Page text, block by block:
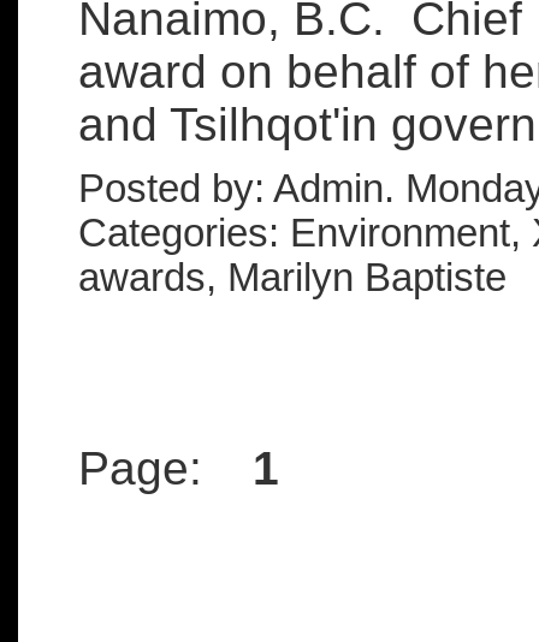
Nanaimo, B.C. Chief
award on behalf of
and Tsilhqot'in
Posted by: Admin.
Categories: Environment,
awards, Marilyn Baptiste
Page: 1